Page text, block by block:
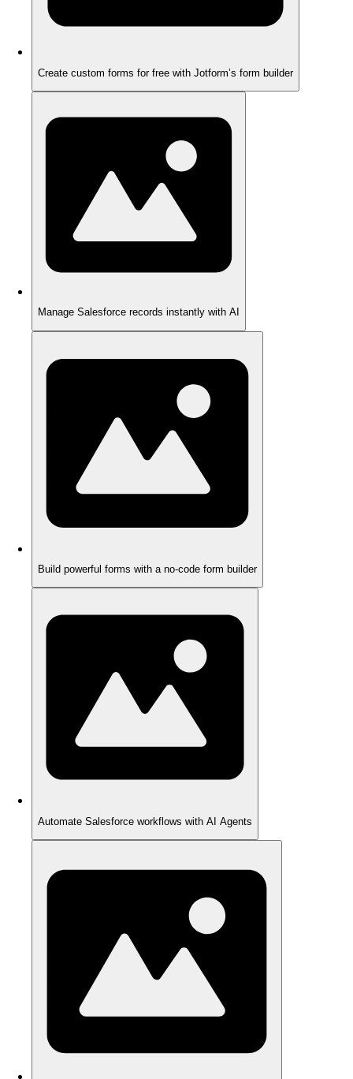
Create custom forms for free with Jotform’s form builder
Manage Salesforce records instantly with AI
Build powerful forms with a no-code form builder
Automate Salesforce workflows with AI Agents